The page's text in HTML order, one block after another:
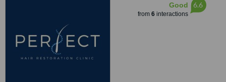
Good
from 6interactions
6.6